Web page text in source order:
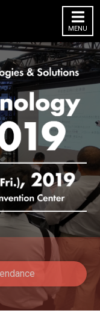
MENU